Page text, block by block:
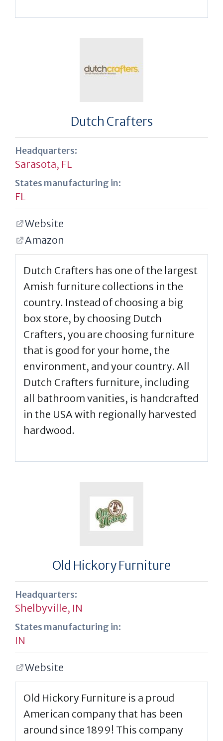
Dutch Crafters
Headquarters:
Sarasota, FL
States manufacturing in:
FL
Website
Amazon
Dutch Crafters has one of the largest
Amish furniture collections in the
country. Instead of choosing a big
box store, by choosing Dutch
Crafters, you are choosing furniture
that is good for your home, the
environment, and your country. All
Dutch Crafters furniture, including
all bathroom vanities, is handcrafted
in the USA with regionally harvested
hardwood.
Old Hickory Furniture
Headquarters:
Shelbyville, IN
States manufacturing in:
IN
Website
Old Hickory Furniture is a proud
American company that has been
around since 1899! This company